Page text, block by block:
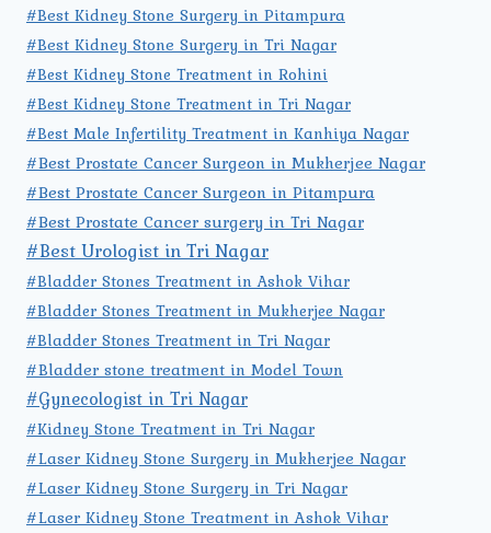
#Best Kidney Stone Surgery in Pitampura
#Best Kidney Stone Surgery in Tri Nagar
#Best Kidney Stone Treatment in Rohini
#Best Kidney Stone Treatment in Tri Nagar
#Best Male Infertility Treatment in Kanhiya Nagar
#Best Prostate Cancer Surgeon in Mukherjee Nagar
#Best Prostate Cancer Surgeon in Pitampura
#Best Prostate Cancer surgery in Tri Nagar
#Best Urologist in Tri Nagar
#Bladder Stones Treatment in Ashok Vihar
#Bladder Stones Treatment in Mukherjee Nagar
#Bladder Stones Treatment in Tri Nagar
#Bladder stone treatment in Model Town
#Gynecologist in Tri Nagar
#Kidney Stone Treatment in Tri Nagar
#Laser Kidney Stone Surgery in Mukherjee Nagar
#Laser Kidney Stone Surgery in Tri Nagar
#Laser Kidney Stone Treatment in Ashok Vihar